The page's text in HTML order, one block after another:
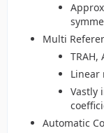
Multi
TRAH,
Linear
Vastly
Automatic